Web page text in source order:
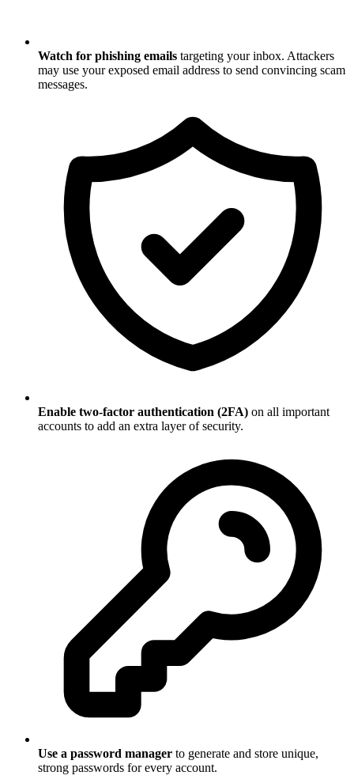
Watch for phishing emails targeting your inbox. Attackers
may use your exposed email address to send convincing scam
messages.
Enable two-factor authentication (2FA) on all important
accounts to add an extra layer of security.
Use a password manager to generate and store unique,
strong passwords for every account.